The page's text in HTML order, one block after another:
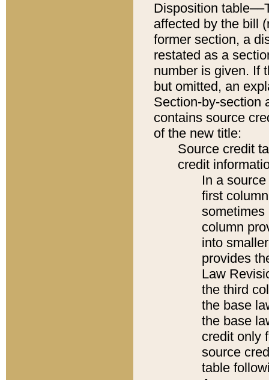
Disposition
affected by the bill
former section, a
restated as a
number is given. If
but omitted, an
Section-by-section
contains source
of the new title:
Source credit
credit
In a
first
sometimes
column
into
provides
Law
the third
the base
the base
credit only
source
table